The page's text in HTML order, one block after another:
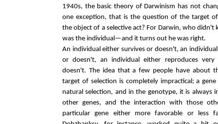
1940s, the basic theory of Darwinism has not
one exception, that is the question of the target
the object of a selective act? For Darwin, who didn't
was the individual—and it turns out he was right.
An individual either survives or doesn't, an
or doesn't, an individual either reproduces very
doesn't. The idea that a few people have about
target of selection is completely impractical; a
natural selection, and in the genotype, it is always
other genes, and the interaction with those
particular gene either more favorable or less